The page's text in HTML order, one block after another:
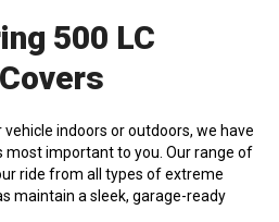
500 LC
Covers
indoors or outdoors, we have
important to you. Our range of
ride from all types of extreme
maintain a sleek, garage-ready